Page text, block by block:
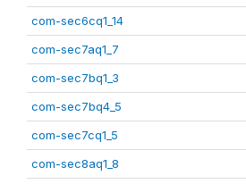
com-sec6cq1_14
com-sec7aq1_7
com-sec7bq1_3
com-sec7bq4_5
com-sec7cq1_5
com-sec8aq1_8